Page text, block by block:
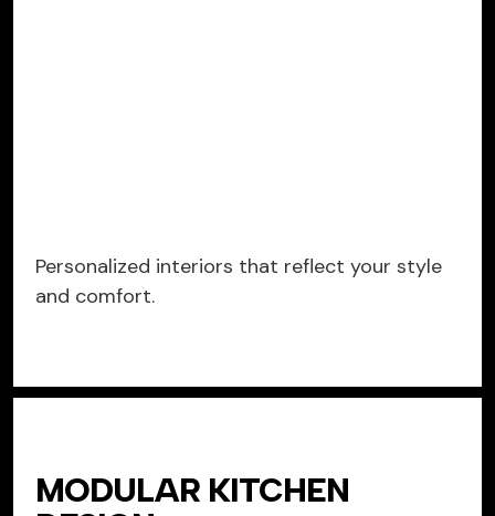
Personalized interiors that reflect your style
and comfort.
MODULAR KITCHEN